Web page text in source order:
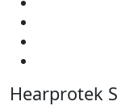
Hearprotek